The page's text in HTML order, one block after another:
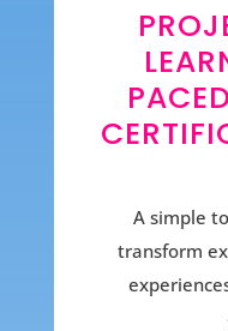
A simple
transform